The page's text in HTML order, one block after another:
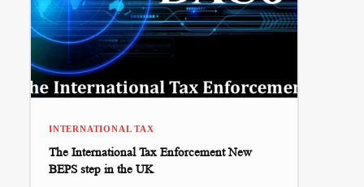
INTERNATIONAL TAX
The International Tax Enforcement New
BEPS step in the UK